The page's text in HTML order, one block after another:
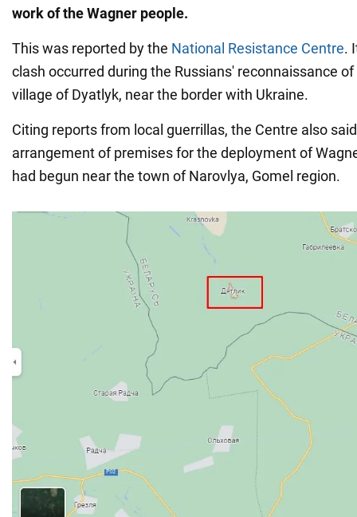
work of the Wagner people.
This was reported by the National Resistance Centre.
clash occurred during the Russians' reconnaissance
village of Dyatlyk, near the border with Ukraine.
Citing reports from local guerrillas, the Centre also
arrangement of premises for the deployment of
had begun near the town of Narovlya, Gomel region.